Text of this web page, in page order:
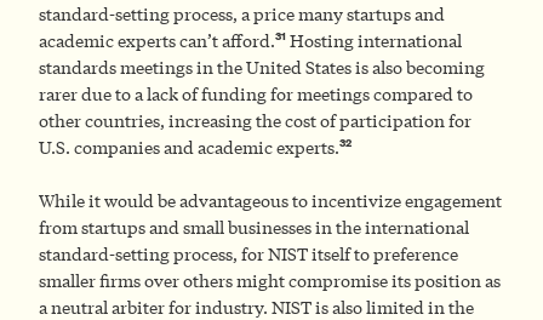
standard-setting process, a price many startups and
academic experts can’t afford.31 Hosting international
standards meetings in the United States is also becoming
rarer due to a lack of funding for meetings compared to
other countries, increasing the cost of participation for
U.S. companies and academic experts.32
While it would be advantageous to incentivize engagement
from startups and small businesses in the international
standard-setting process, for NIST itself to preference
smaller firms over others might compromise its position as
a neutral arbiter for industry. NIST is also limited in the